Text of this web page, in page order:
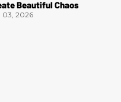
Beautiful Chaos
03, 2026